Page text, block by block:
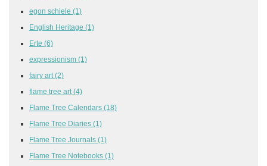
egon schiele (1)
English Heritage (1)
Erte (6)
expressionism (1)
fairy art (2)
flame tree art (4)
Flame Tree Calendars (18)
Flame Tree Diaries (1)
Flame Tree Journals (1)
Flame Tree Notebooks (1)